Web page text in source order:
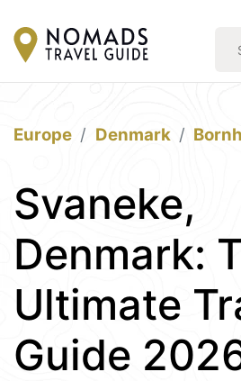
Europe Denmark
Svaneke,
Denmark:
Ultimate
Guide